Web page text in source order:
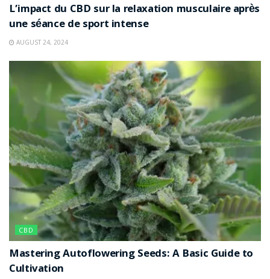
L’impact du CBD sur la relaxation musculaire après
une séance de sport intense
AUGUST 24, 2024
CBD
Mastering Autoflowering Seeds: A Basic Guide to
Cultivation